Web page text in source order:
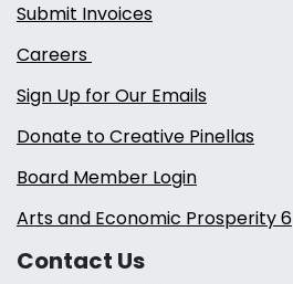
Submit Invoices
Careers
Sign Up for Our Emails
Donate to Creative Pinellas
Board Member Login
Arts and Economic Prosperity 6
Contact Us